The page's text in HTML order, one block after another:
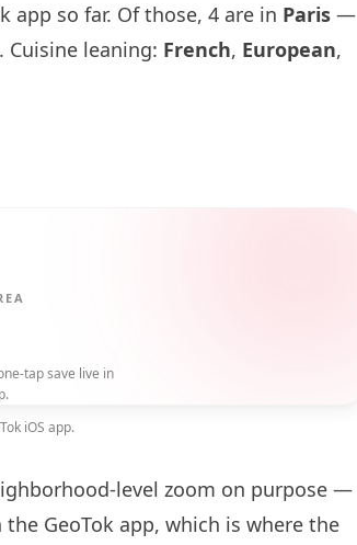
app so far. Of those, 4 are in Paris —
. Cuisine leaning: French, European,
tap save live in
iOS app.
level zoom on purpose —
GeoTok app, which is where the